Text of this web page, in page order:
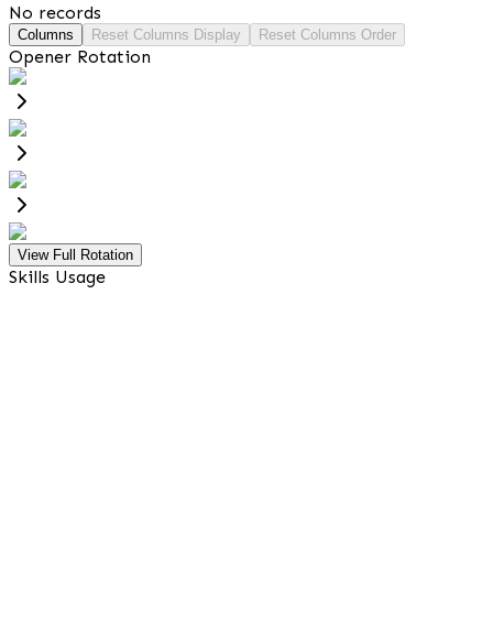
No records
Columns Reset Columns Display Reset Columns Order
Opener Rotation
View Full Rotation
Skills Usage